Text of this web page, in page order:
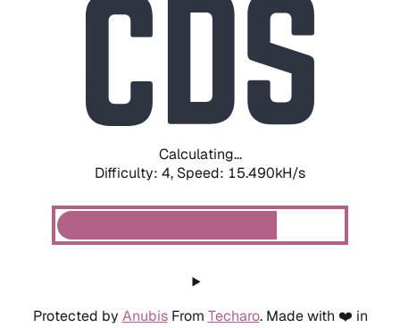
Calculating...
Difficulty: 4, Speed: 17.420kH/s
Protected by AnubisFrom Techaro. Made with ❤️ in